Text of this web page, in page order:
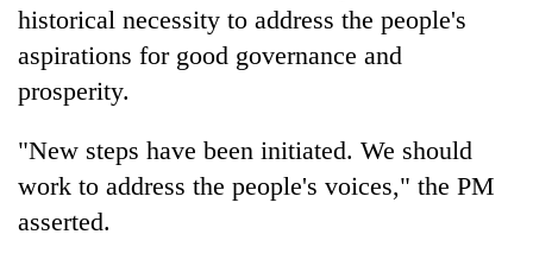
mark
One
19
injured
Gwarko
20
kg
historical necessity to address the people's
aspirations for good governance and
prosperity.
"New steps have been initiated. We should
work to address the people's voices," the PM
asserted.